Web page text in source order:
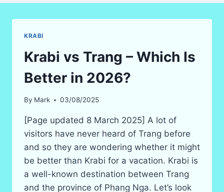
KRABI
Krabi vs Trang – Which Is
Better in 2026?
By Mark 03/08/2025
[Page updated 8 March 2025] A lot of
visitors have never heard of Trang before
and so they are wondering whether it might
be better than Krabi for a vacation. Krabi is
a well-known destination between Trang
and the province of Phang Nga. Let’s look